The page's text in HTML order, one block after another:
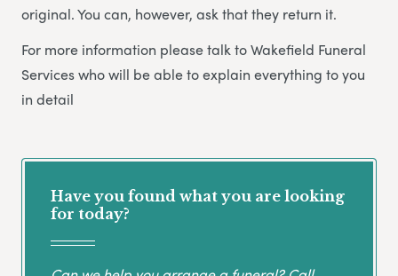
original. You can, however, ask that they return it.
For more information please talk to Wakefield Funeral
Services who will be able to explain everything to you
in detail
Have you found what you are looking
for today?